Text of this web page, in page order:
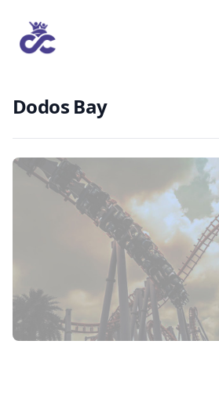
Dodos Bay